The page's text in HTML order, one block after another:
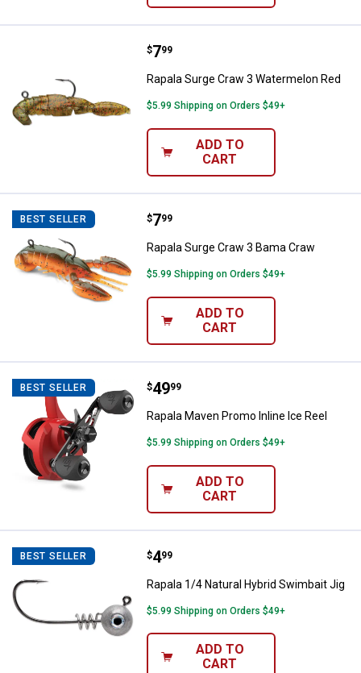
Rapala Surge Craw 3 Watermelon
Price:
$7
. 99
Rapala Surge Craw 3 Watermelon Red
$5.99 Shipping on Orders $49+
ADD TO
CART
BEST SELLER Rapala Surge Craw 3 Bama Craw
Price:
$7
. 99
Rapala Surge Craw 3 Bama Craw
$5.99 Shipping on Orders $49+
ADD TO
CART
BEST SELLER Rapala Maven Promo Inline Ice
Price:
$49
. 99
Rapala Maven Promo Inline Ice Reel
$5.99 Shipping on Orders $49+
ADD TO
CART
BEST SELLER Rapala 1/4 Natural Hybrid
Price:
$4
. 99
Rapala 1/4 Natural Hybrid Swimbait Jig
$5.99 Shipping on Orders $49+
ADD TO
CART